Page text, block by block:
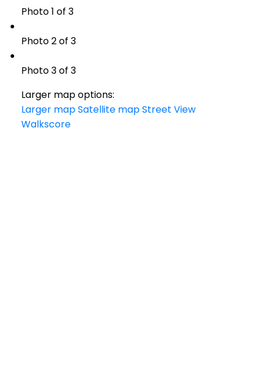
Photo 1 of 3
Photo 2 of 3
Photo 3 of 3
Larger map options:
Larger mapSatellite mapStreet View
Walkscore